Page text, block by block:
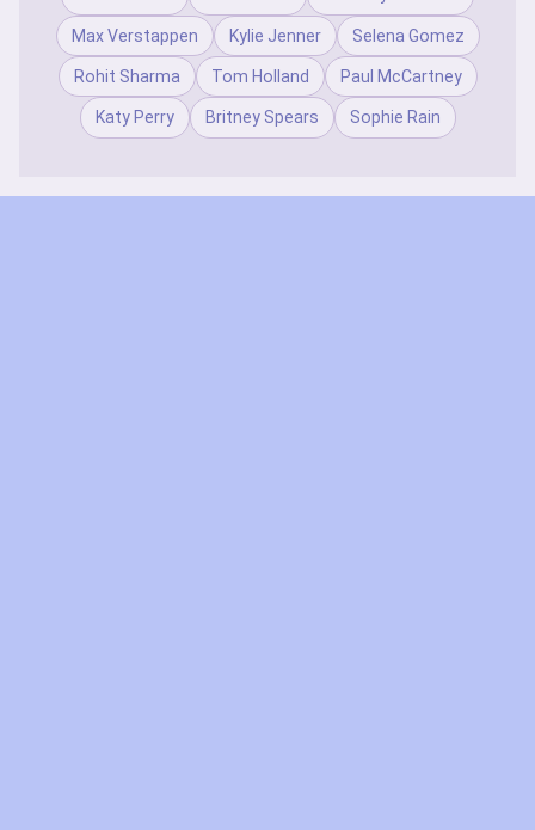
Max Verstappen Kylie Jenner Selena Gomez
Rohit Sharma Tom Holland Paul McCartney
Katy Perry Britney Spears Sophie Rain